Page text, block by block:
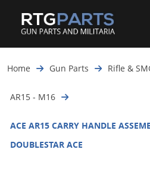
Guns
Gun Parts
Magazines
Ammunition
Handguns
Rifles
Shotguns
Used Guns
Handgun Parts
Rifle & SMG Parts
Shotgun Parts
Beltfed Parts
Handgun Ammo
Rifle Ammo
Shotgun Ammo
My account
Log in
Home Gun Parts Rifle &
AR15 - M16
ACE AR15 CARRY HANDLE
DOUBLESTAR ACE